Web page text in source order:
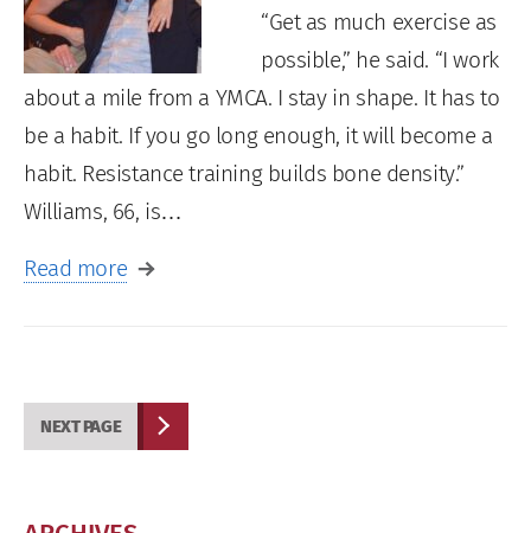
“Get as much exercise as
possible,” he said. “I work
about a mile from a YMCA. I stay in shape. It has to
be a habit. If you go long enough, it will become a
habit. Resistance training builds bone density.”
Williams, 66, is…
Read more
NEXT PAGE